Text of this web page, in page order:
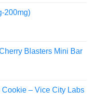
200mg)
Blasters Mini Bar
– Vice City Labs